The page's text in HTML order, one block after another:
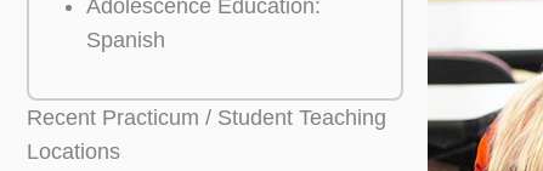
Adolescence Education:
Spanish
Recent Practicum / Student Teaching
Locations